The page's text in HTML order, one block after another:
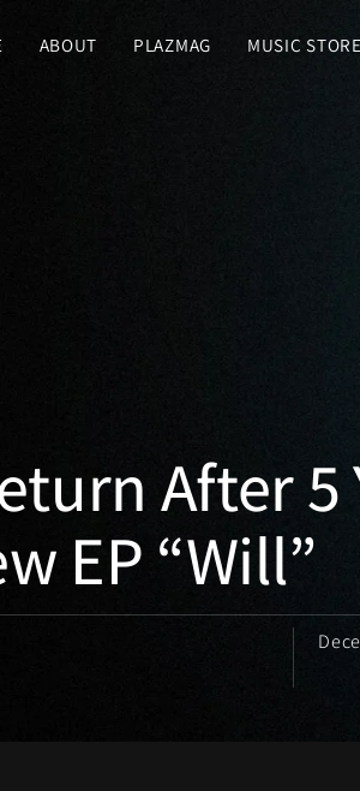
ABOUT PLAZMAG MUSIC STORE
After 5
EP “Will”